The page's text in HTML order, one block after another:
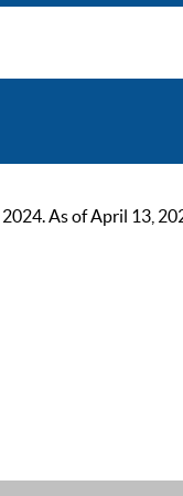
As of April 13,